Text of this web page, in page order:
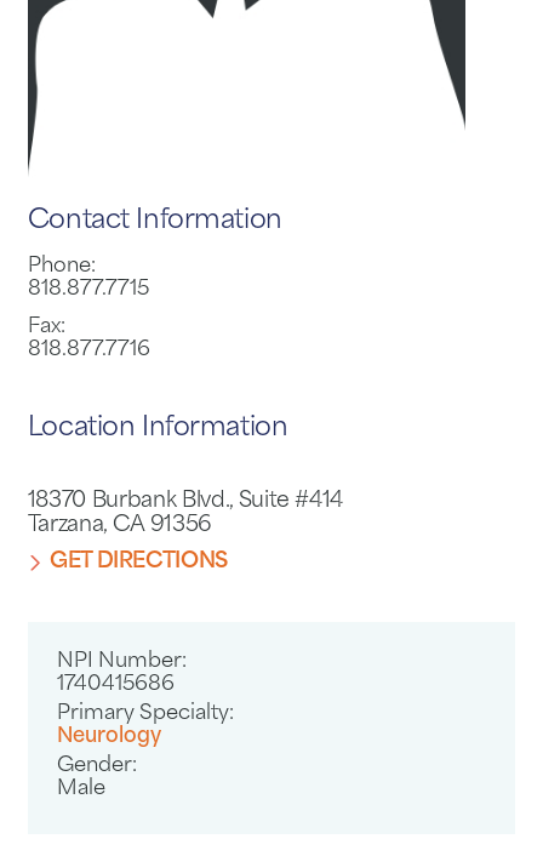
Contact Information
Phone:
818.877.7715
Fax:
818.877.7716
Location Information
18370 Burbank Blvd., Suite #414
Tarzana, CA 91356
GET DIRECTIONS
NPI Number:
1740415686
Primary Specialty:
Neurology
Gender:
Male